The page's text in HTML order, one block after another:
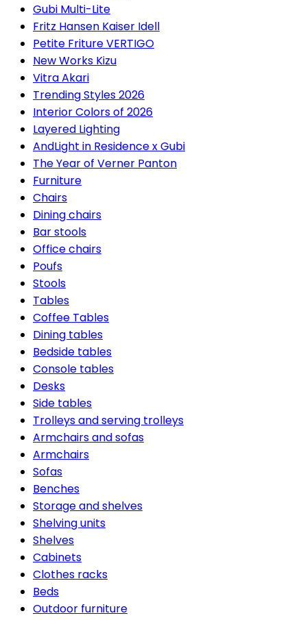
Gubi Multi-Lite
Fritz Hansen Kaiser Idell
Petite Friture VERTIGO
New Works Kizu
Vitra Akari
Trending Styles 2026
Interior Colors of 2026
Layered Lighting
AndLight in Residence x Gubi
The Year of Verner Panton
Furniture
Chairs
Dining chairs
Bar stools
Office chairs
Poufs
Stools
Tables
Coffee Tables
Dining tables
Bedside tables
Console tables
Desks
Side tables
Trolleys and serving trolleys
Armchairs and sofas
Armchairs
Sofas
Benches
Storage and shelves
Shelving units
Shelves
Cabinets
Clothes racks
Beds
Outdoor furniture